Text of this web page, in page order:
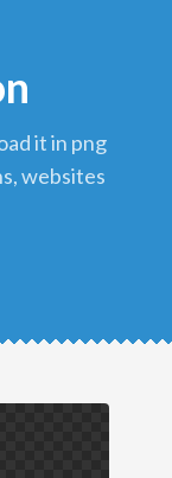
websites